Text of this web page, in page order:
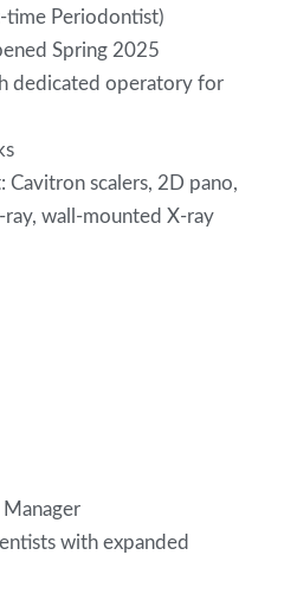
time Periodontist)
Spring 2025
dedicated operatory for
Cavitron scalers, 2D pano,
ray, wall-mounted X-ray
with expanded